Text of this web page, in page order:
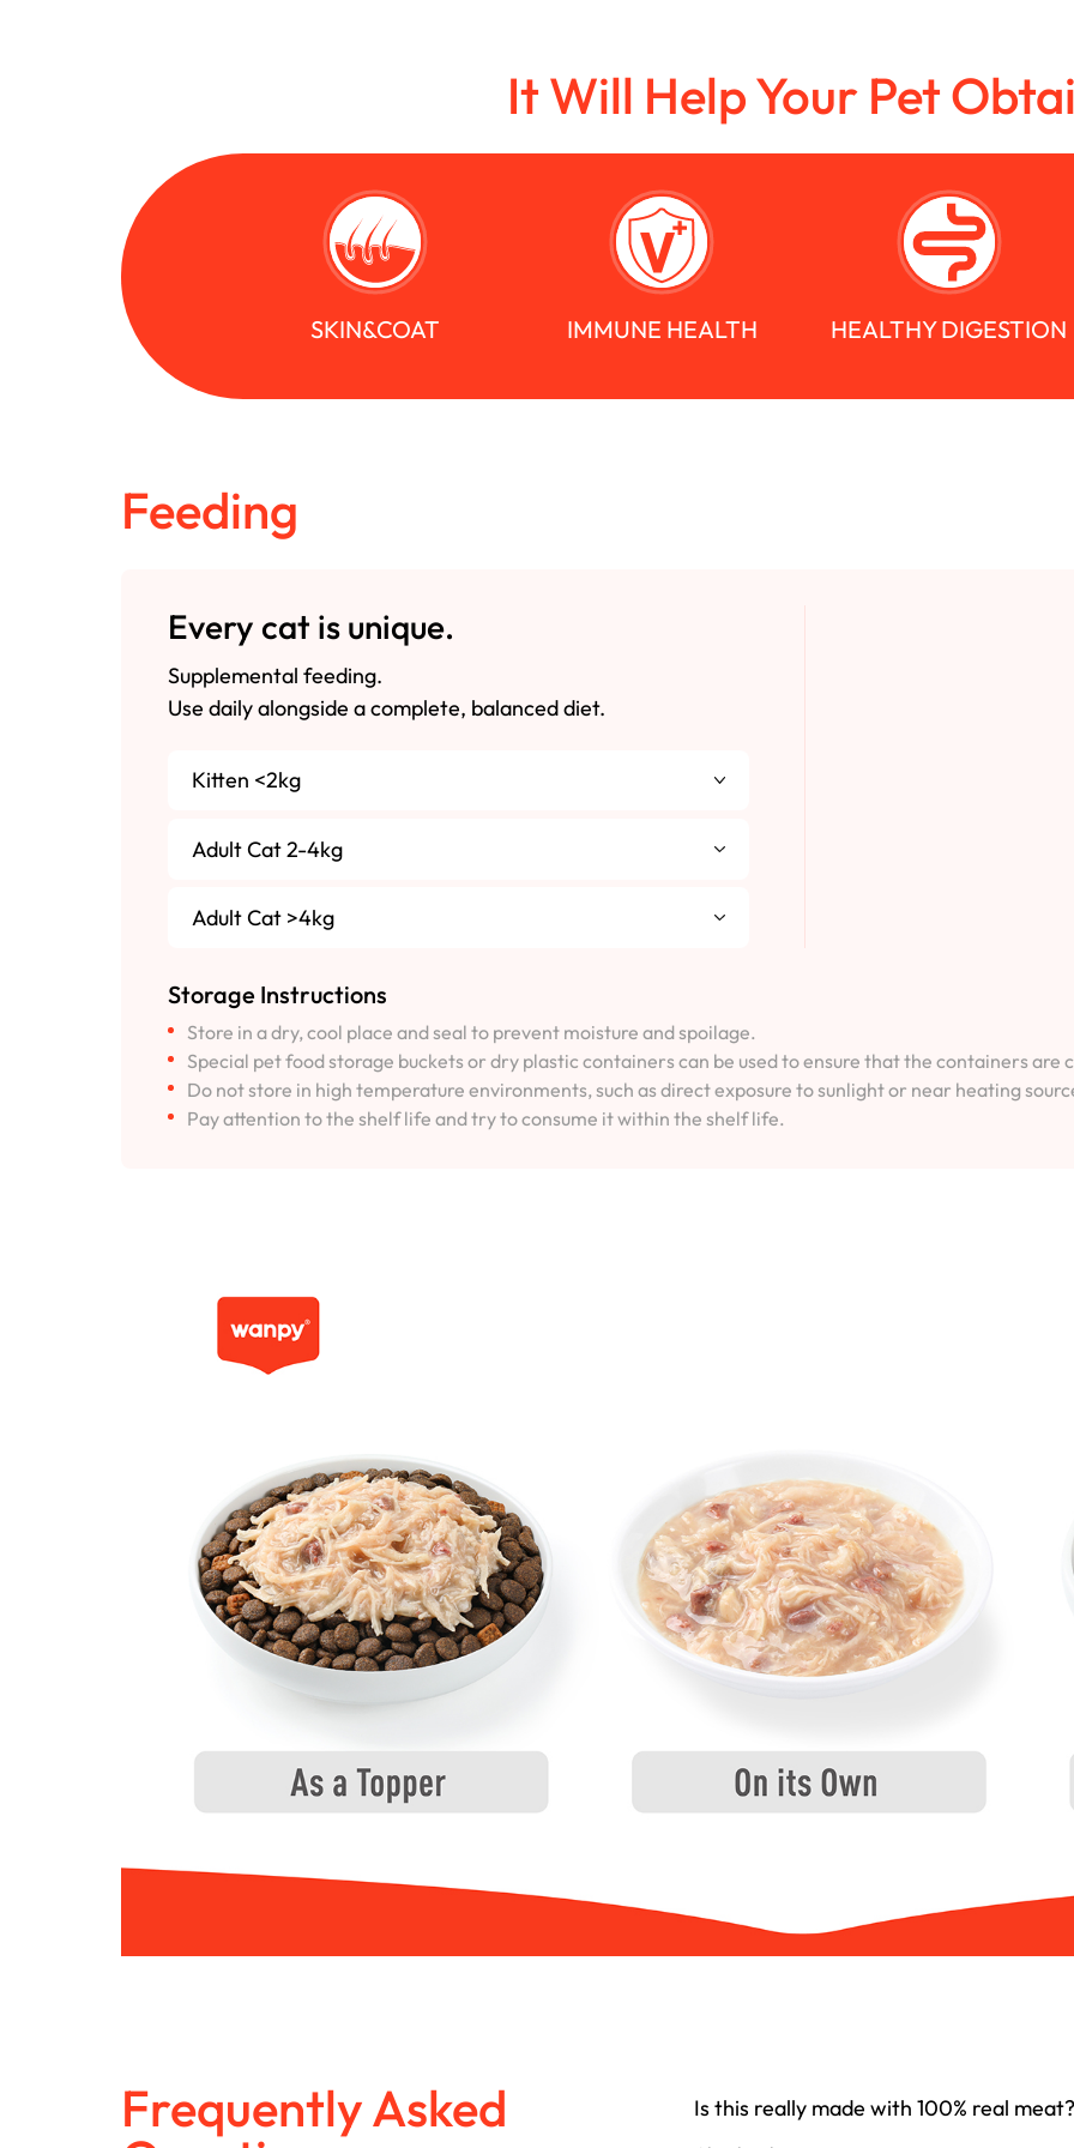
It Will Help Your Pet
SKIN&COAT IMMUNE HEALTH HEALTHY DIGESTION
Feeding
Every cat is unique.
Supplemental feeding.
Use daily alongside a complete, balanced diet.
Kitten <2kg
Adult Cat 2-4kg
Adult Cat >4kg
Storage Instructions
Store in a dry, cool place and seal to prevent moisture and spoilage.
Special pet food storage buckets or dry plastic containers can be used to ensure that the containers are
Do not store in high temperature environments, such as direct exposure to sunlight or near heating
Pay attention to the shelf life and try to consume it within the shelf life.
Frequently Asked Is this really made with 100% real